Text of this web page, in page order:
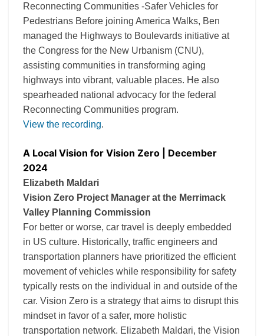
Reconnecting Communities -Safer Vehicles for
Pedestrians Before joining America Walks, Ben
managed the Highways to Boulevards initiative at
the Congress for the New Urbanism (CNU),
assisting communities in transforming aging
highways into vibrant, valuable places. He also
spearheaded national advocacy for the federal
Reconnecting Communities program.
View the recording.
A Local Vision for Vision Zero | December
2024
Elizabeth Maldari
Vision Zero Project Manager at the Merrimack
Valley Planning Commission
For better or worse, car travel is deeply embedded
in US culture. Historically, traffic engineers and
transportation planners have prioritized the efficient
movement of vehicles while responsibility for safety
typically rests on the individual in and outside of the
car. Vision Zero is a strategy that aims to disrupt this
mindset in favor of a safer, more holistic
transportation network. Elizabeth Maldari, the Vision